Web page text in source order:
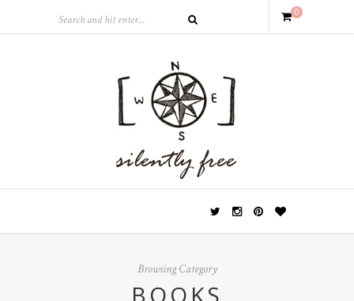
0
Browsing Category
BOOKS